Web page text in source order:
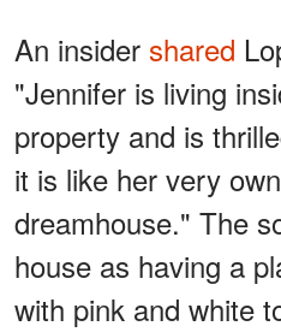
An insider shared
"Jennifer is living
property and is
it is like her very
dreamhouse." The
house as having a
with pink and white